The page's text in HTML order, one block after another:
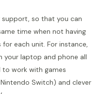
so that you can
time when not having
each unit. For instance,
your laptop and phone all
to work with games
Switch) and clever